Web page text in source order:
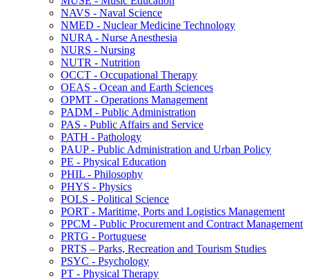
NAVS -​ Naval Science
NMED -​ Nuclear Medicine Technology
NURA -​ Nurse Anesthesia
NURS -​ Nursing
NUTR -​ Nutrition
OCCT -​ Occupational Therapy
OEAS -​ Ocean and Earth Sciences
OPMT -​ Operations Management
PADM -​ Public Administration
PAS -​ Public Affairs and Service
PATH -​ Pathology
PAUP -​ Public Administration and Urban Policy
PE -​ Physical Education
PHIL -​ Philosophy
PHYS -​ Physics
POLS -​ Political Science
PORT -​ Maritime, Ports and Logistics Management
PPCM -​ Public Procurement and Contract Management
PRTG -​ Portuguese
PRTS – Parks, Recreation and Tourism Studies
PSYC -​ Psychology
PT -​ Physical Therapy